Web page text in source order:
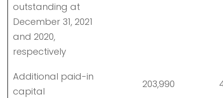
outstanding at
December 31, 2021
and 2020,
respectively
Additional paid-in
capital
203,990